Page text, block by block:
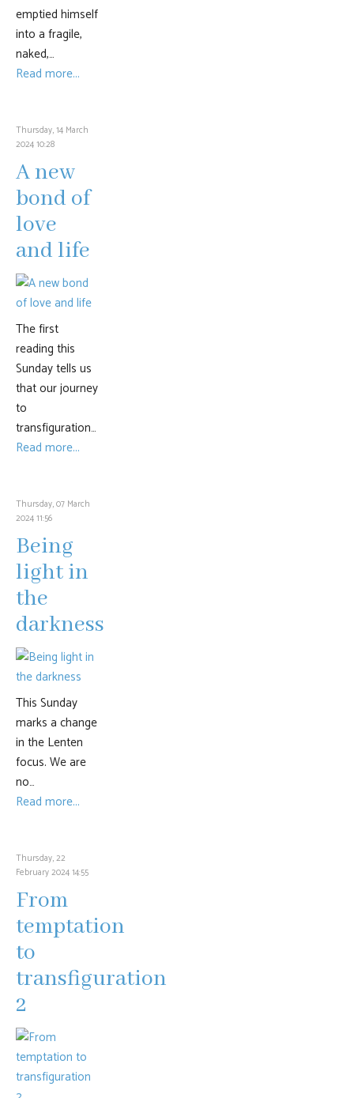
emptied himself
into a fragile,
naked,…
Read more...
Thursday, 14 March
2024 10:28
A new
bond of
love
and life
The first
reading this
Sunday tells us
that our journey
to
transfiguration…
Read more...
Thursday, 07 March
2024 11:56
Being
light in
the
darkness
This Sunday
marks a change
in the Lenten
focus. We are
no…
Read more...
Thursday, 22
February 2024 14:55
From
temptation
to
transfiguration
2